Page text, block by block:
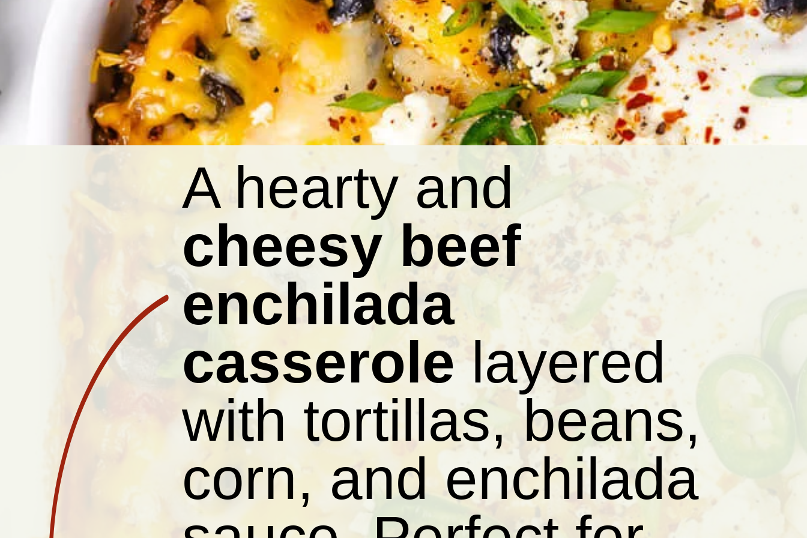
A hearty and
cheesy beef
enchilada
casserolelayered
with tortillas, beans,
corn, and enchilada